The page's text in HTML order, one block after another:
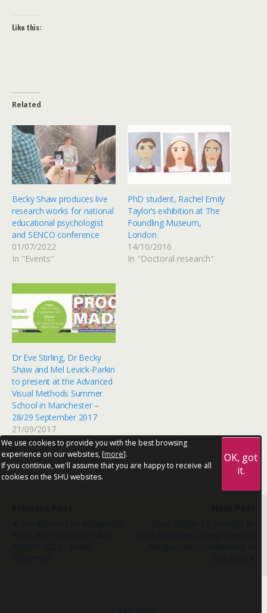
Like this:
Related
Becky Shaw produces live
research works for national
educational psychologist
and SENCO conference
01/07/2022
In "Events"
PhD student, Rachel Emily
Taylor’s exhibition at The
Foundling Museum,
London
14/10/2016
In "Doctoral research"
Dr Eve Stirling, Dr Becky
Shaw and Mel Levick-Parkin
to present at the Advanced
Visual Methods Summer
School in Manchester –
28/29 September 2017
21/09/2017
In "News"
We use cookies to provide you with the best browsing
experience on our websites, [more].
If you continue, we'll assume that you are happy to receive all
cookies on the SHU websites.
OK, got
it.